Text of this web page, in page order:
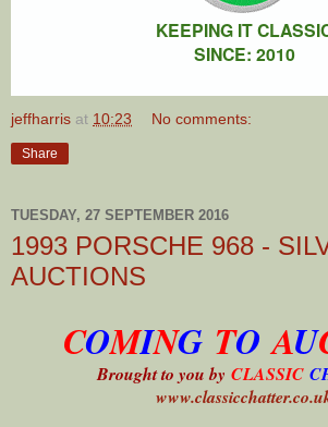
KEEPING IT
SINCE: 2010
jeffharris at 10:23 No comments:
Share
TUESDAY, 27 SEPTEMBER 2016
1993 PORSCHE 968 -
AUCTIONS
COMING TO AU
Brought to you by CLASSIC